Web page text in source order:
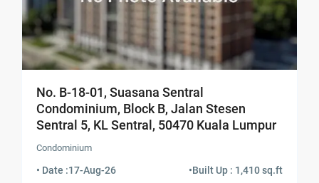
No. B-18-01, Suasana Sentral
Condominium, Block B, Jalan Stesen
Sentral 5, KL Sentral, 50470 Kuala Lumpur
Condominium
• Date :17-Aug-26 •Built Up : 1,410 sq.ft